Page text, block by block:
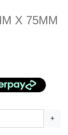
X 75MM
+